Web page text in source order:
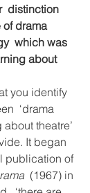
distinction
of drama
which was
about
you identify
‘drama
theatre’
It began
publication of
  (1967) in